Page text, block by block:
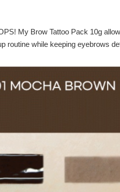
My Brow Tattoo Pack 10g
routine while keeping eyebrows